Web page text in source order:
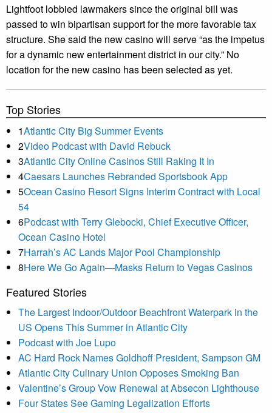
Lightfoot lobbied lawmakers since the original bill was
passed to win bipartisan support for the more favorable tax
structure. She said the new casino will serve “as the impetus
for a dynamic new entertainment district in our city.” No
location for the new casino has been selected as yet.
Top Stories
1Atlantic City Big Summer Events
2Video Podcast with David Rebuck
3Atlantic City Online Casinos Still Raking It In
4Caesars Launches Rebranded Sportsbook App
5Ocean Casino Resort Signs Interim Contract with Local
54
6Podcast with Terry Glebocki, Chief Executive Officer,
Ocean Casino Hotel
7Harrah’s AC Lands Major Pool Championship
8Here We Go Again—Masks Return to Vegas Casinos
Featured Stories
The Largest Indoor/Outdoor Beachfront Waterpark in the
US Opens This Summer in Atlantic City
Podcast with Joe Lupo
AC Hard Rock Names Goldhoff President, Sampson GM
Atlantic City Culinary Union Opposes Smoking Ban
Valentine’s Group Vow Renewal at Absecon Lighthouse
Four States See Gaming Legalization Efforts